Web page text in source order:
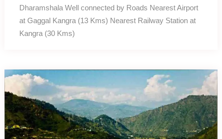
Dharamshala Well connected by Roads Nearest Airport
at Gaggal Kangra (13 Kms) Nearest Railway Station at
Kangra (30 Kms)